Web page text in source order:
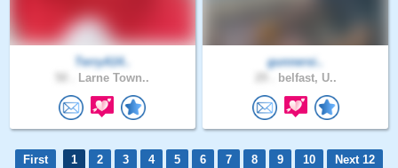
TerryA14..
Larne Town..
gunnersi..
belfast, U..
First 1 2 3 4 5 6 7 8 9 10
Next 12